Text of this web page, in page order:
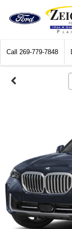
Call 269-779-7848